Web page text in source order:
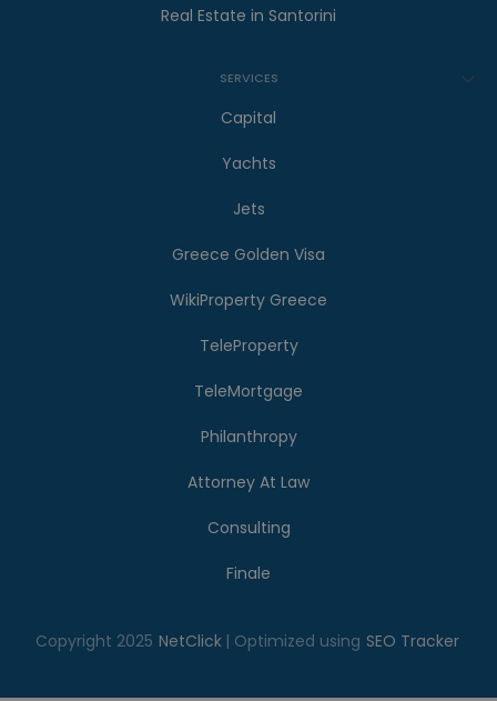
Real Estate in Santorini
SERVICES
Capital
Yachts
Jets
Greece Golden Visa
WikiProperty Greece
TeleProperty
TeleMortgage
Philanthropy
Attorney At Law
Consulting
Finale
Copyright 2025 NetClick | Optimized using SEO Tracker